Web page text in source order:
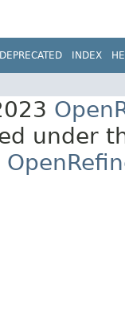
DEPRECATED INDEX
under